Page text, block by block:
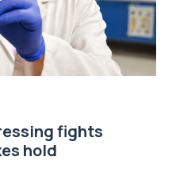
fights
hold